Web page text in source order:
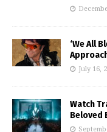
‘We All
July 16,
Watch
Beloved